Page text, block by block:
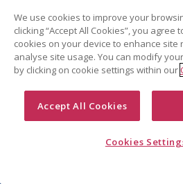
Legal Notice
We use cookies to improve your
clicking “Accept All Cookies”, you agree
cookies on your device to enhance site
analyse site usage. You can modify
by clicking on cookie settings within our
Accept All Cookies
Cookies